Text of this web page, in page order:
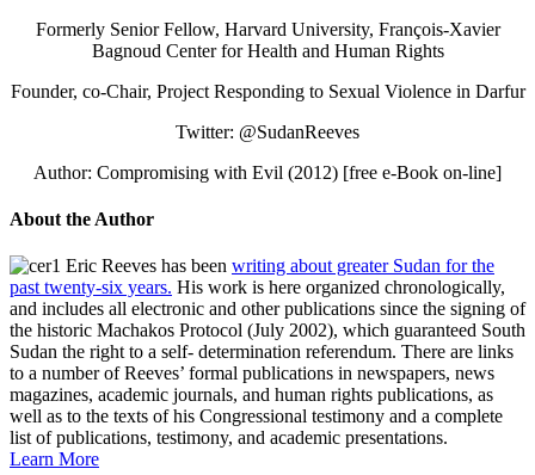
Formerly Senior Fellow, Harvard University, François-Xavier
Bagnoud Center for Health and Human Rights
Founder, co-Chair, Project Responding to Sexual Violence in Darfur
Twitter: @SudanReeves
Author: Compromising with Evil (2012) [free e-Book on-line]
About the Author
Eric Reeves has been writing about greater Sudan for the
past twenty-six years. His work is here organized chronologically,
and includes all electronic and other publications since the signing of
the historic Machakos Protocol (July 2002), which guaranteed South
Sudan the right to a self- determination referendum. There are links
to a number of Reeves’ formal publications in newspapers, news
magazines, academic journals, and human rights publications, as
well as to the texts of his Congressional testimony and a complete
list of publications, testimony, and academic presentations.
Learn More